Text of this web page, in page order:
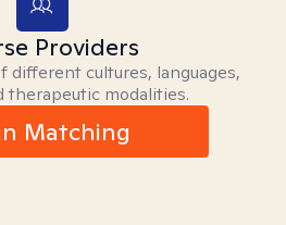
Providers
different cultures, languages,
therapeutic modalities.
Matching